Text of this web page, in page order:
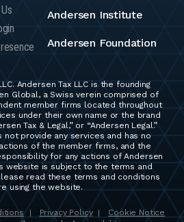
Andersen Institute
Andersen Foundation
Andersen Tax LLC is the founding
Global, a Swiss verein comprised of
member firms located throughout
under their own name or the brand
Tax & Legal,” or “Andersen Legal.”
not provide any services and has no
of the member firms, and the
for any actions of Andersen
website is subject to the terms and
read these terms and conditions
using the website.
| Privacy Policy |
Cookie Notice